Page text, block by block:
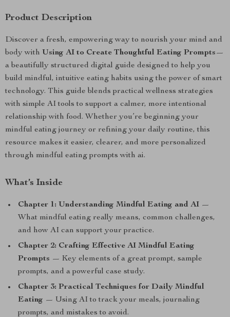
Product Description
Discover a fresh, empowering way to nourish your mind and
body with Using AI to Create Thoughtful Eating Prompts—
a beautifully structured digital guide designed to help you
build mindful, intuitive eating habits using the power of smart
technology. This guide blends practical wellness strategies
with simple AI tools to support a calmer, more intentional
relationship with food. Whether you’re beginning your
mindful eating journey or refining your daily routine, this
resource makes it easier, clearer, and more personalized
through mindful eating prompts with ai.
What’s Inside
Chapter 1: Understanding Mindful Eating and AI —
What mindful eating really means, common challenges,
and how AI can support your practice.
Chapter 2: Crafting Effective AI Mindful Eating
Prompts — Key elements of a great prompt, sample
prompts, and a powerful case study.
Chapter 3: Practical Techniques for Daily Mindful
Eating — Using AI to track your meals, journaling
prompts, and mistakes to avoid.